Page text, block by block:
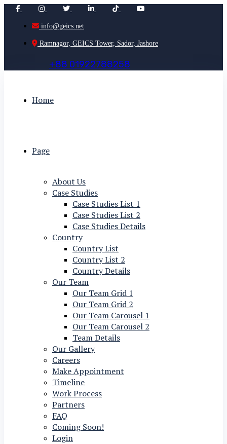
info@geics.net
Ramnagor, GEICS Tower, Sador, Jashore
+88 01922788258
Home
Page
About Us
Case Studies
Case Studies List 1
Case Studies List 2
Case Studies Details
Country
Country List
Country List 2
Country Details
Our Team
Our Team Grid 1
Our Team Grid 2
Our Team Carousel 1
Our Team Carousel 2
Team Details
Our Gallery
Careers
Make Appointment
Timeline
Work Process
Partners
FAQ
Coming Soon!
Login